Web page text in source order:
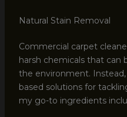
Natural Stain Removal
Commercial carpet
harsh chemicals that can
the environment.
based solutions for
my go-to ingredients